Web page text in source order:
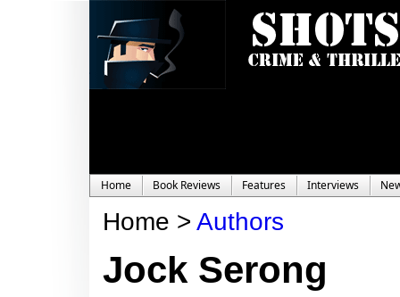
Home Book Reviews Features Interviews
Home > Authors
Jock Serong